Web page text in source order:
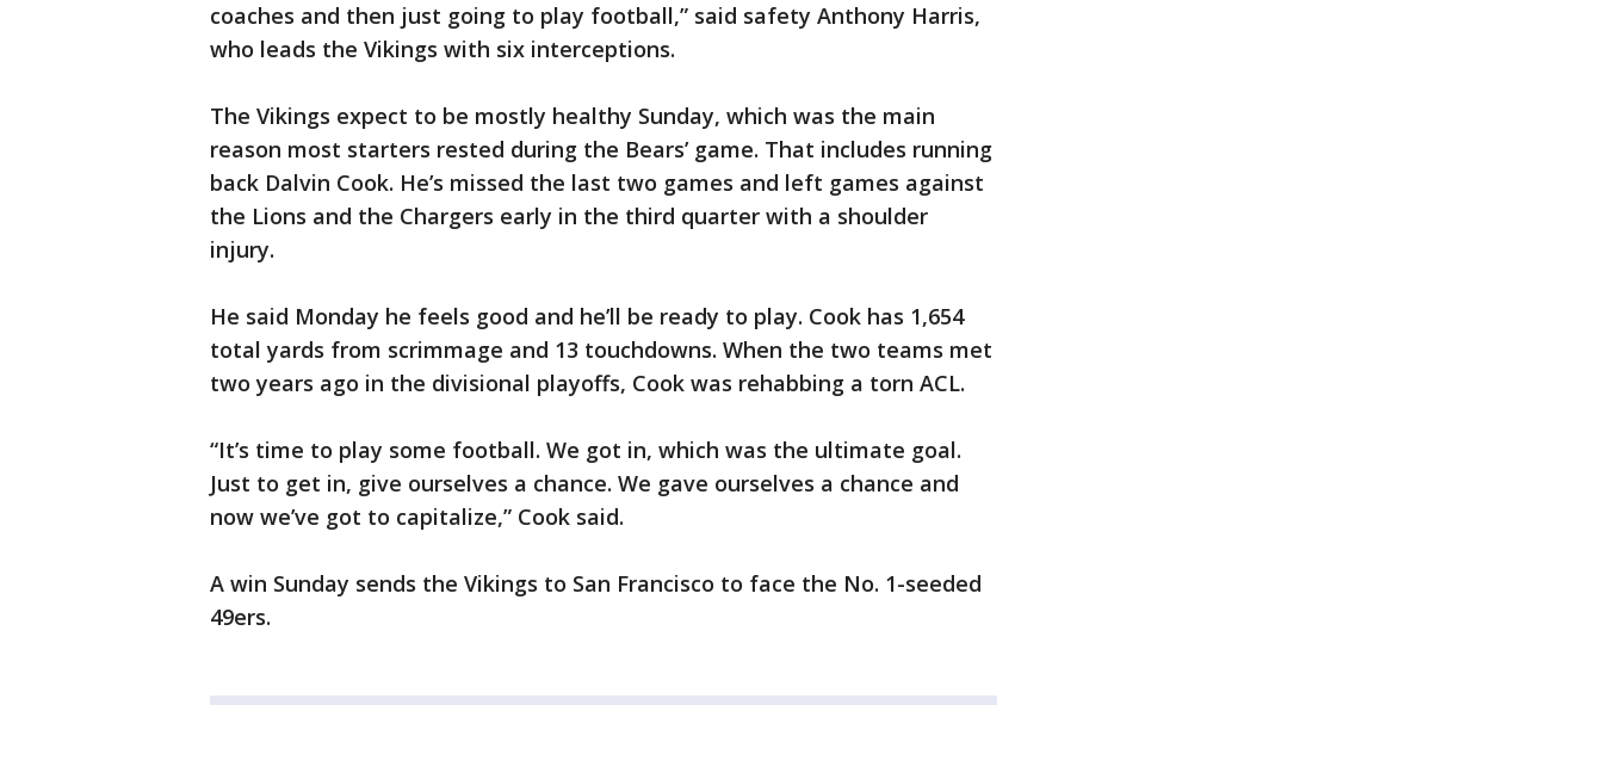
coaches and then just going to play football,” said safety Anthony Harris,
who leads the Vikings with six interceptions.
The Vikings expect to be mostly healthy Sunday, which was the main
reason most starters rested during the Bears’ game. That includes running
back Dalvin Cook. He’s missed the last two games and left games against
the Lions and the Chargers early in the third quarter with a shoulder
injury.
He said Monday he feels good and he’ll be ready to play. Cook has 1,654
total yards from scrimmage and 13 touchdowns. When the two teams met
two years ago in the divisional playoffs, Cook was rehabbing a torn ACL.
“It’s time to play some football. We got in, which was the ultimate goal.
Just to get in, give ourselves a chance. We gave ourselves a chance and
now we’ve got to capitalize,” Cook said.
A win Sunday sends the Vikings to San Francisco to face the No. 1-seeded
49ers.